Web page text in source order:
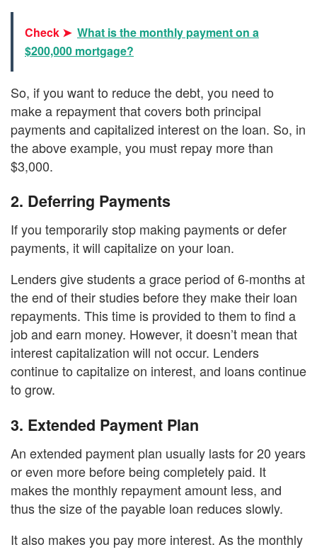
Check ➤ What is the monthly payment on a
$200,000 mortgage?
So, if you want to reduce the debt, you need to
make a repayment that covers both principal
payments and capitalized interest on the loan. So, in
the above example, you must repay more than
$3,000.
2. Deferring Payments
If you temporarily stop making payments or defer
payments, it will capitalize on your loan.
Lenders give students a grace period of 6-months at
the end of their studies before they make their loan
repayments. This time is provided to them to find a
job and earn money. However, it doesn’t mean that
interest capitalization will not occur. Lenders
continue to capitalize on interest, and loans continue
to grow.
3. Extended Payment Plan
An extended payment plan usually lasts for 20 years
or even more before being completely paid. It
makes the monthly repayment amount less, and
thus the size of the payable loan reduces slowly.
It also makes you pay more interest. As the monthly